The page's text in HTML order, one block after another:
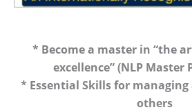
* Become a master in “the
excellence” (NLP
* Essential Skills for
others